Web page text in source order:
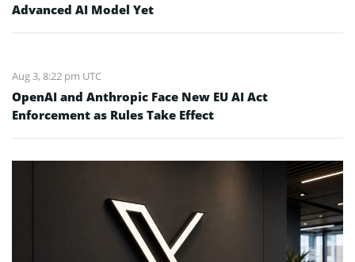
Advanced AI Model Yet
Aug 3, 8:22 pm UTC
OpenAI and Anthropic Face New EU AI Act
Enforcement as Rules Take Effect